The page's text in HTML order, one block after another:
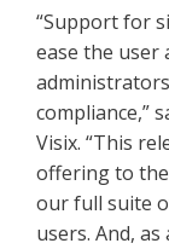
“Support for
ease the user
compliance,”
Visix. “This
offering to
our full suite
users. And, as